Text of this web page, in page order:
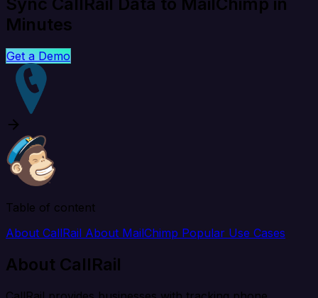
Minutes
Get a Demo
Table of content
About CallRail About MailChimp Popular Use Cases
About CallRail